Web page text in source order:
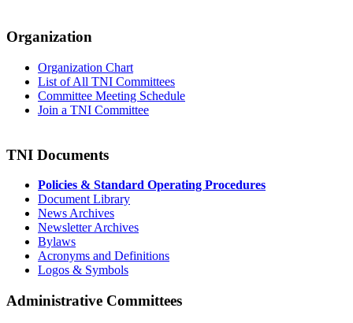
Organization
Organization Chart
List of All TNI Committees
Committee Meeting Schedule
Join a TNI Committee
TNI Documents
Policies & Standard Operating Procedures
Document Library
News Archives
Newsletter Archives
Bylaws
Acronyms and Definitions
Logos & Symbols
Administrative Committees